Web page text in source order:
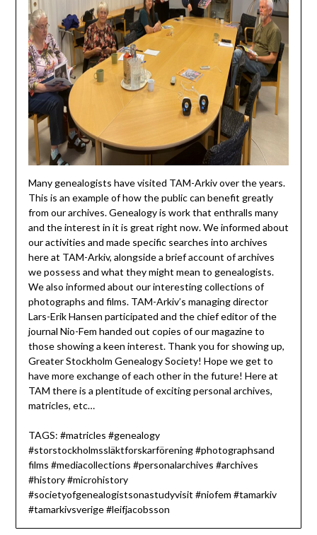
Many genealogists have visited TAM-Arkiv over the years.
This is an example of how the public can benefit greatly
from our archives. Genealogy is work that enthralls many
and the interest in it is great right now. We informed about
our activities and made specific searches into archives
here at TAM-Arkiv, alongside a brief account of archives
we possess and what they might mean to genealogists.
We also informed about our interesting collections of
photographs and films. TAM-Arkiv’s managing director
Lars-Erik Hansen participated and the chief editor of the
journal Nio-Fem handed out copies of our magazine to
those showing a keen interest. Thank you for showing up,
Greater Stockholm Genealogy Society! Hope we get to
have more exchange of each other in the future! Here at
TAM there is a plentitude of exciting personal archives,
matricles, etc…
TAGS: #matricles #genealogy
#storstockholmssläktforskarförening #photographsand
films #mediacollections #personalarchives #archives
#history #microhistory
#societyofgenealogistsonastudyvisit #niofem #tamarkiv
#tamarkivsverige #leifjacobsson